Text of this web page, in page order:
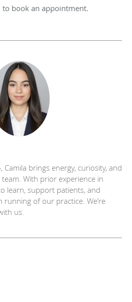
book an appointment.
brings energy, curiosity, and
With prior experience in
learn, support patients, and
of our practice. We’re
us.